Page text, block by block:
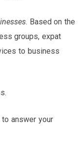
. Based on the
groups, expat
to business
answer your